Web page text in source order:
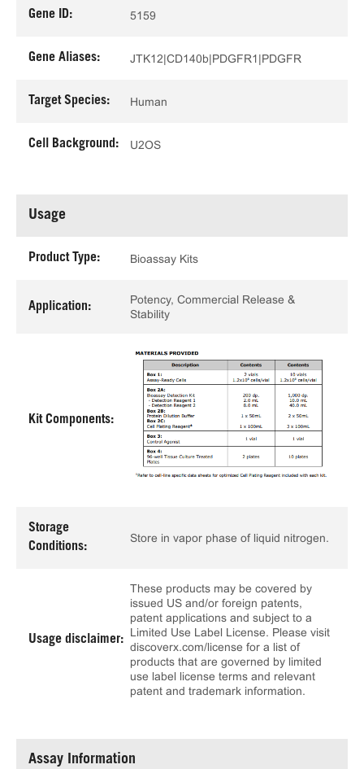
Gene ID: 5159
Gene Aliases: JTK12|CD140b|PDGFR1|PDGFR
Target Species: Human
Cell Background: U2OS
Usage
Product Type: Bioassay Kits
Application:
Potency, Commercial Release &
Stability
Kit Components:
Storage
Conditions:
Store in vapor phase of liquid nitrogen.
Usage disclaimer:
These products may be covered by
issued US and/or foreign patents,
patent applications and subject to a
Limited Use Label License. Please visit
discoverx.com/license for a list of
products that are governed by limited
use label license terms and relevant
patent and trademark information.
Assay Information